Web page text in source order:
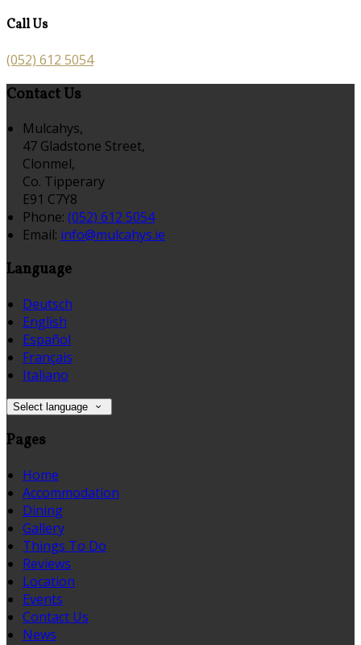
Call Us
(052) 612 5054
Contact Us
Mulcahys,
47 Gladstone Street,
Clonmel,
Co. Tipperary
E91 C7Y8
Phone: (052) 612 5054
Email: info@mulcahys.ie
Language
Deutsch
English
Español
Français
Italiano
Select language
Pages
Home
Accommodation
Dining
Gallery
Things To Do
Reviews
Location
Events
Contact Us
News